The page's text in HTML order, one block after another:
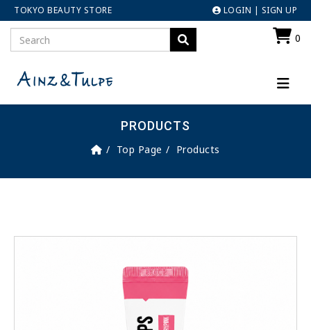
TOKYO BEAUTY STORE LOGIN | SIGN UP
0
PRODUCTS
Top Page Products